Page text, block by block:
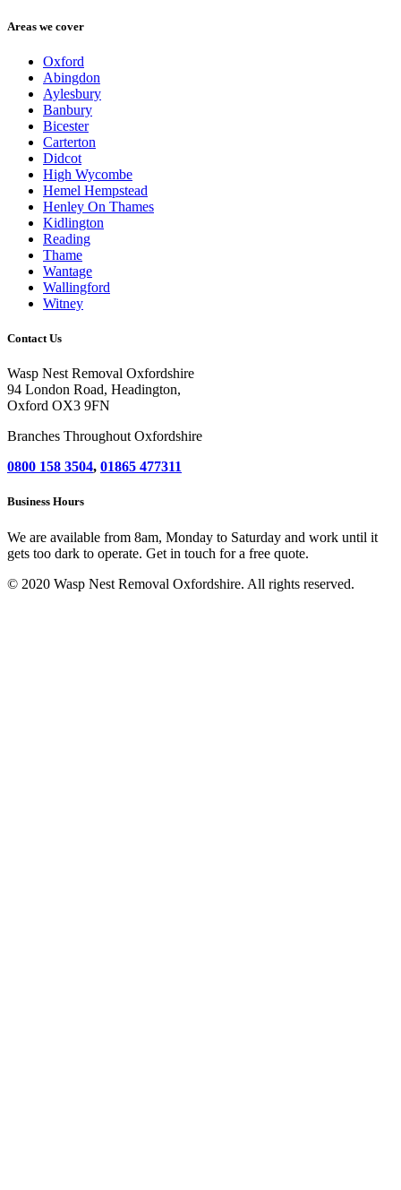
Areas we cover
Oxford
Abingdon
Aylesbury
Banbury
Bicester
Carterton
Didcot
High Wycombe
Hemel Hempstead
Henley On Thames
Kidlington
Reading
Thame
Wantage
Wallingford
Witney
Contact Us
Wasp Nest Removal Oxfordshire
94 London Road, Headington,
Oxford OX3 9FN
Branches Throughout Oxfordshire
0800 158 3504, 01865 477311
Business Hours
We are available from 8am, Monday to Saturday and work until it
gets too dark to operate. Get in touch for a free quote.
© 2020 Wasp Nest Removal Oxfordshire. All rights reserved.